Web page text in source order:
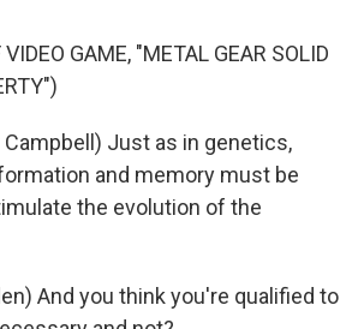
GAME, "METAL GEAR SOLID
Campbell) Just as in genetics,
and memory must be
the evolution of the
And you think you're qualified to